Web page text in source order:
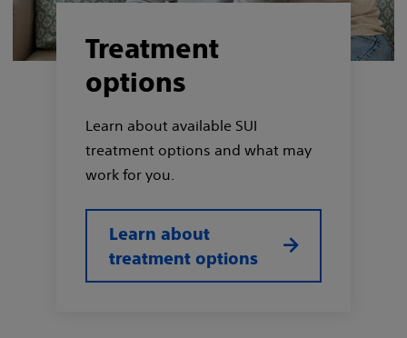
Treatment
options
Learn about available SUI
treatment options and what may
work for you.
Learn about
treatment options